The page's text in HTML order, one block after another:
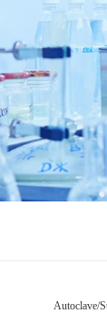
Autoclave/